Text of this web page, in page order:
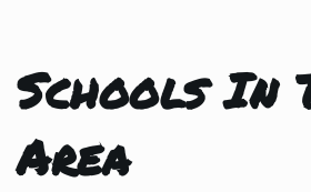
Schools In
Area